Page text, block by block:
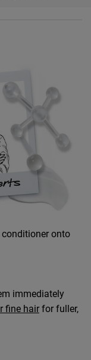
onto
immediately
fine hair for fuller,